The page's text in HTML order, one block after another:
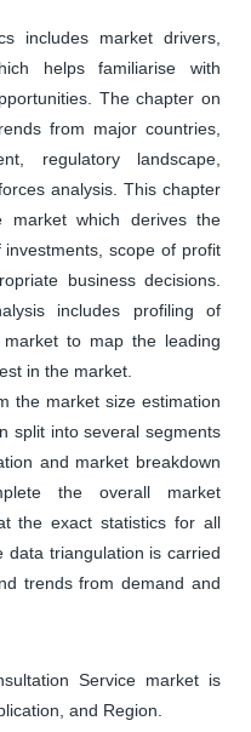
includes market drivers,
helps familiarise with
The chapter on
from major countries,
regulatory landscape,
analysis. This chapter
market which derives the
scope of profit
business decisions.
includes profiling of
to map the leading
in the market.
the market size estimation
split into several segments
and market breakdown
the overall market
the exact statistics for all
data triangulation is carried
trends from demand and
Service market is
and Region.